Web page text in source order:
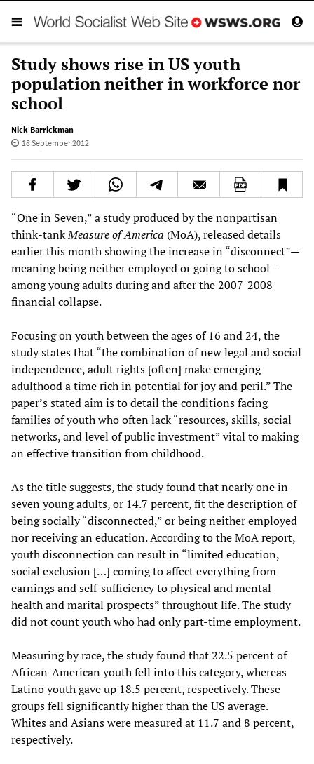
Study shows rise in US youth
population neither in workforce nor
school
Nick Barrickman
18 September 2012
“One in Seven,” a study produced by the nonpartisan
think-tankMeasure of America (MoA), released details
earlier this month showing the increase in “disconnect”—
meaning being neither employed or going to school—
among young adults during and after the 2007-2008
financial collapse.
Focusing on youth between the ages of 16 and 24, the
study states that “the combination of new legal and social
independence, adult rights [often] make emerging
adulthood a time rich in potential for joy and peril.” The
paper’s stated aim is to detail the conditions facing
families of youth who often lack “resources, skills, social
networks, and level of public investment” vital to making
an effective transition from childhood.
As the title suggests, the study found that nearly one in
seven young adults, or 14.7 percent, fit the description of
being socially “disconnected,” or being neither employed
nor receiving an education. According to the MoA report,
youth disconnection can result in “limited education,
social exclusion […] coming to affect everything from
earnings and self-sufficiency to physical and mental
health and marital prospects” throughout life. The study
did not count youth who had only part-time employment.
Measuring by race, the study found that 22.5 percent of
African-American youth fell into this category, whereas
Latino youth gave up 18.5 percent, respectively. These
groups fell significantly higher than the US average.
Whites and Asians were measured at 11.7 and 8 percent,
respectively.